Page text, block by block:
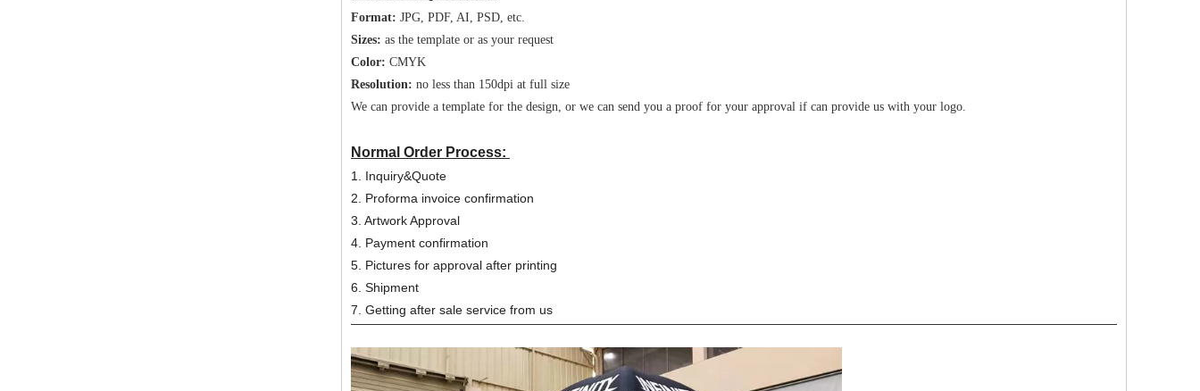
Format: JPG, PDF, AI, PSD, etc.
Sizes: as the template or as your request
Color: CMYK
Resolution: no less than 150dpi at full size
We can provide a template for the design, or we can send you a proof for your approval if can provide us with your logo.
Normal Order Process:
1. Inquiry&Quote
2. Proforma invoice confirmation
3. Artwork Approval
4. Payment confirmation
5. Pictures for approval after printing
6. Shipment
7. Getting after sale service from us